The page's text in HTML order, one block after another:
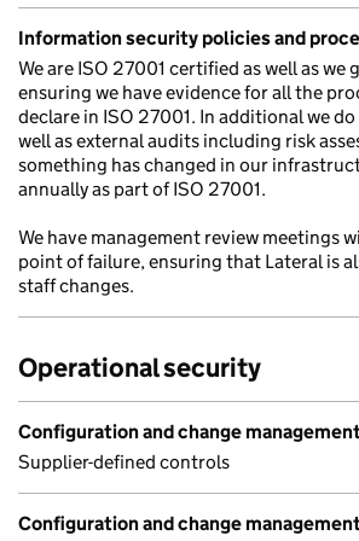
Information security policies and
We are ISO 27001 certified as well as we
ensuring we have evidence for all the
declare in ISO 27001. In additional we
well as external audits including risk
something has changed in our
annually as part of ISO 27001.
We have management review meetings
point of failure, ensuring that Lateral is
staff changes.
Operational security
Configuration and change
Supplier-defined controls
Configuration and change